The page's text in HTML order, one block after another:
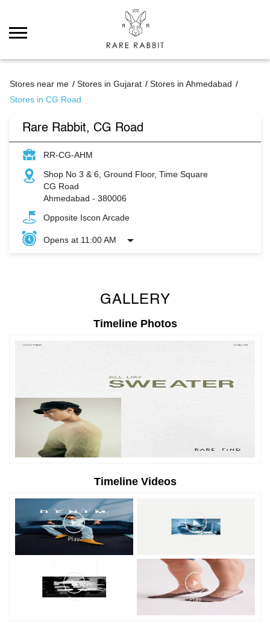
Stores near me Stores in Gujarat
Stores in Ahmedabad
Stores in CG Road
Rare Rabbit, CG Road
RR-CG-AHM
Shop No 3 & 6, Ground Floor, Time Square
CG Road
Ahmedabad - 380006
Opposite Iscon Arcade
Opens at 11:00 AM
GALLERY
Timeline Photos
Timeline Videos